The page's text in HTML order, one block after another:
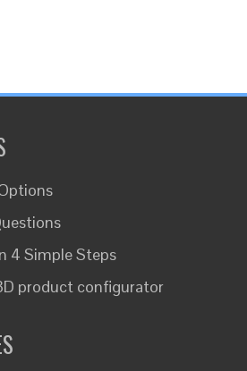
4 Simple Steps
product configurator